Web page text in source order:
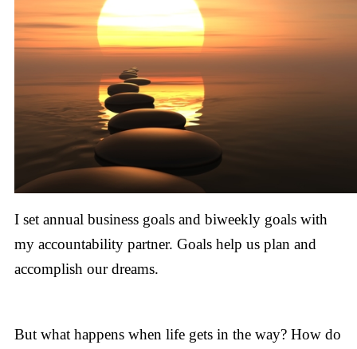
I set annual business goals and biweekly goals with
my accountability partner. Goals help us plan and
accomplish our dreams.
But what happens when life gets in the way? How do